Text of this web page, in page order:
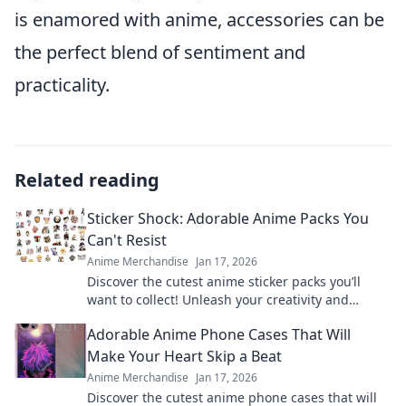
is enamored with anime, accessories can be
the perfect blend of sentiment and
practicality.
Related reading
Sticker Shock: Adorable Anime Packs You
Can't Resist
Anime Merchandise Jan 17, 2026
Discover the cutest anime sticker packs you’ll
want to collect! Unleash your creativity and
Adorable Anime Phone Cases That Will
Make Your Heart Skip a Beat
Anime Merchandise Jan 17, 2026
Discover the cutest anime phone cases that will